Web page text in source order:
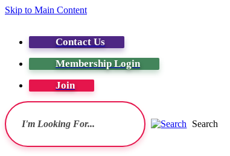
Skip to Main Content
Contact Us
Membership Login
Join
Search